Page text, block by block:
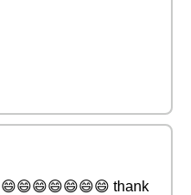
thank